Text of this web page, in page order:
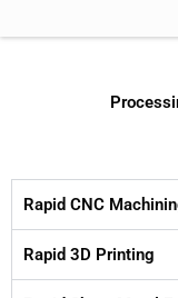
Rapid CNC
Rapid 3D Printing